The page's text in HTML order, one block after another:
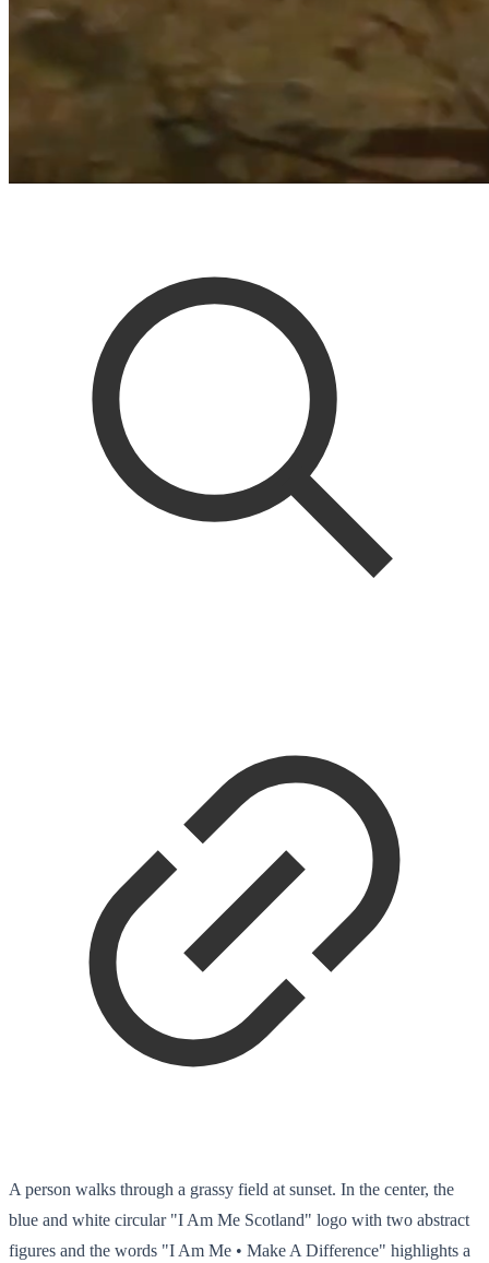
A person walks through a grassy field at sunset. In the center, the
blue and white circular "I Am Me Scotland" logo with two abstract
figures and the words "I Am Me • Make A Difference" highlights a